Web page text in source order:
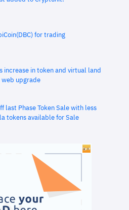
for trading
increase in token and virtual land
upgrade
last Phase Token Sale with less
tokens available for Sale